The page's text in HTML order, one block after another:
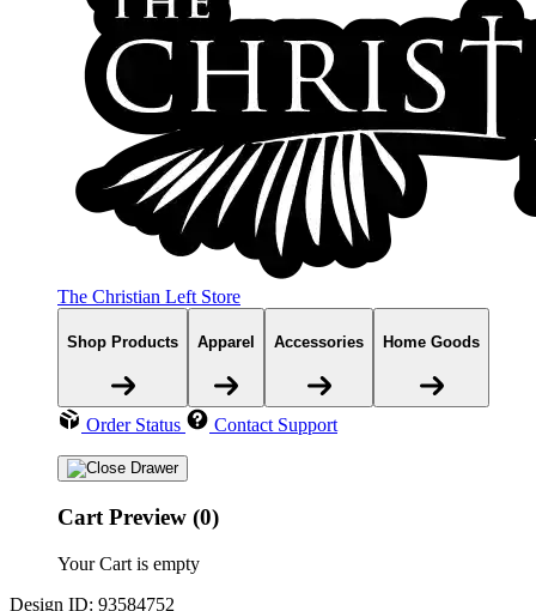
The Christian Left Store
Shop Products Apparel Accessories Home Goods
Order Status Contact Support
Cart Preview (0)
Your Cart is empty
Design ID: 93584752